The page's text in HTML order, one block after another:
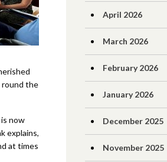
round the
now
explains,
at times
April 2026
March 2026
February 2026
January 2026
December 2025
November 2025